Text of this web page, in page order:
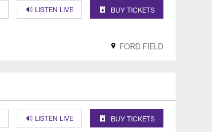
FORD FIELD
🔊 LISTEN LIVE BUY TICKETS
🔊 LISTEN LIVE BUY TICKETS